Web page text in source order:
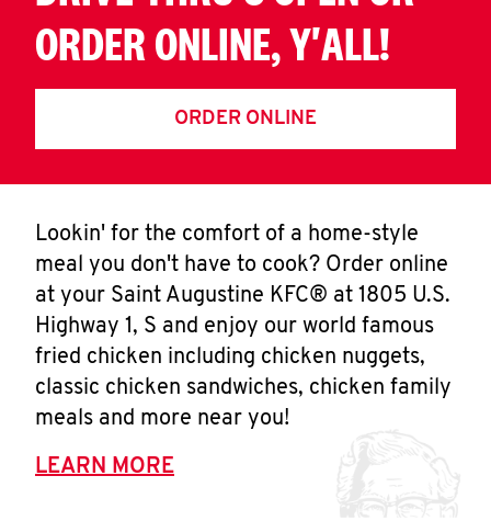
ORDER ONLINE, Y'ALL!
ORDER ONLINE
Lookin' for the comfort of a home-style
meal you don't have to cook? Order online
at your Saint Augustine KFC® at 1805 U.S.
Highway 1, S and enjoy our world famous
fried chicken including chicken nuggets,
classic chicken sandwiches, chicken family
meals and more near you!
LEARN MORE